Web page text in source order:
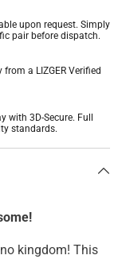
upon request. Simply
pair before dispatch.
a LIZGER Verified
with 3D-Secure. Full
standards.
kingdom! This